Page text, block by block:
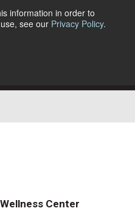
information in order to
see our Privacy Policy.
Center